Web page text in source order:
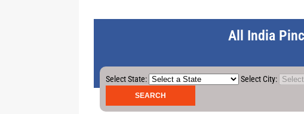
All India
Select State: Select City: